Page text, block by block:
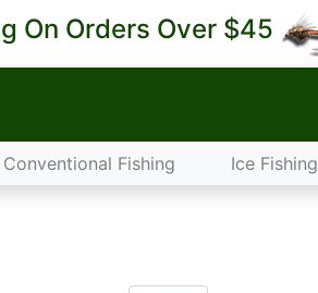
On Orders Over $45
Conventional Fishing Ice Fishing